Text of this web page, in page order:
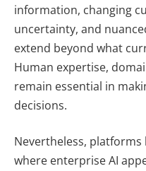
information, changing
uncertainty, and
extend beyond what
Human expertise,
remain essential in
decisions.
Nevertheless, platforms
where enterprise AI